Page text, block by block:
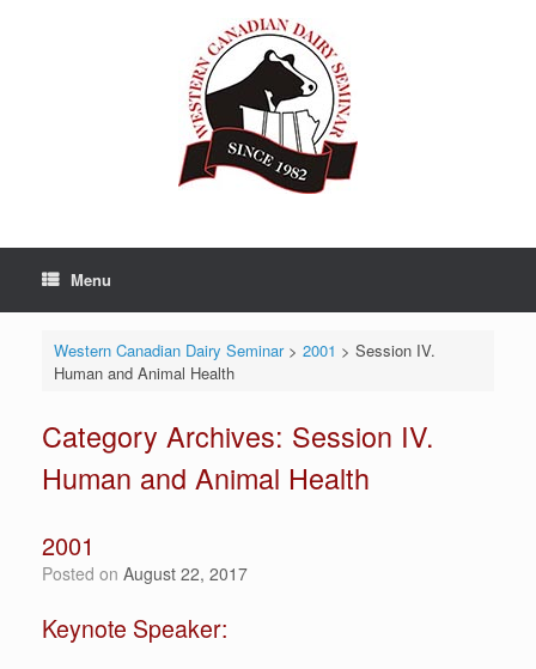
Menu
Western Canadian Dairy Seminar> 2001 > Session IV.
Human and Animal Health
Category Archives: Session IV.
Human and Animal Health
2001
Posted on August 22, 2017
Keynote Speaker: